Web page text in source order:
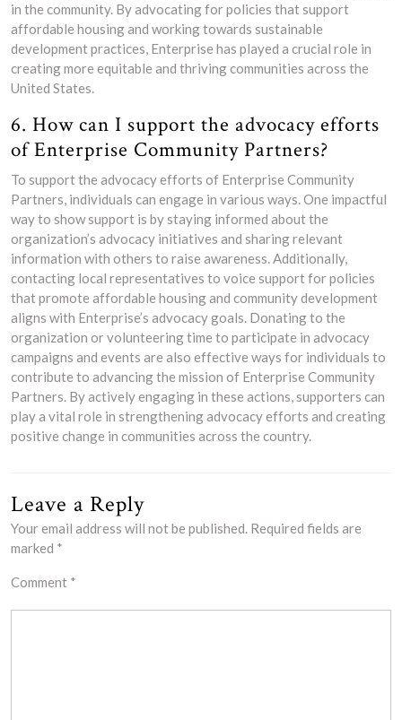
in the community. By advocating for policies that support
affordable housing and working towards sustainable
development practices, Enterprise has played a crucial role in
creating more equitable and thriving communities across the
United States.
6. How can I support the advocacy efforts
of Enterprise Community Partners?
To support the advocacy efforts of Enterprise Community
Partners, individuals can engage in various ways. One impactful
way to show support is by staying informed about the
organization’s advocacy initiatives and sharing relevant
information with others to raise awareness. Additionally,
contacting local representatives to voice support for policies
that promote affordable housing and community development
aligns with Enterprise’s advocacy goals. Donating to the
organization or volunteering time to participate in advocacy
campaigns and events are also effective ways for individuals to
contribute to advancing the mission of Enterprise Community
Partners. By actively engaging in these actions, supporters can
play a vital role in strengthening advocacy efforts and creating
positive change in communities across the country.
Leave a Reply
Your email address will not be published. Required fields are
marked *
Comment *